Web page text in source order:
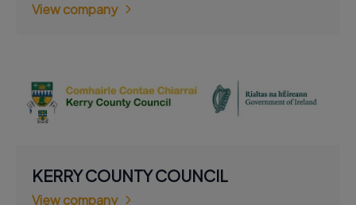
View company
KERRY COUNTY COUNCIL
View company